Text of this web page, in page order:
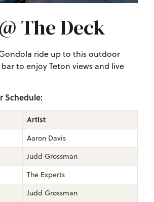
The Deck
ride up to this outdoor
to enjoy Teton views and live
Schedule:
Artist
Aaron Davis
Judd Grossman
The Experts
Judd Grossman